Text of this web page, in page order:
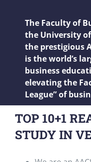
The Faculty of
the University
the prestigious
is the world’s
business
elevating the
League” of
TOP 10+1
STUDY IN